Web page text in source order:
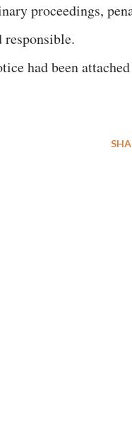
proceedings,
responsible.
had been attached